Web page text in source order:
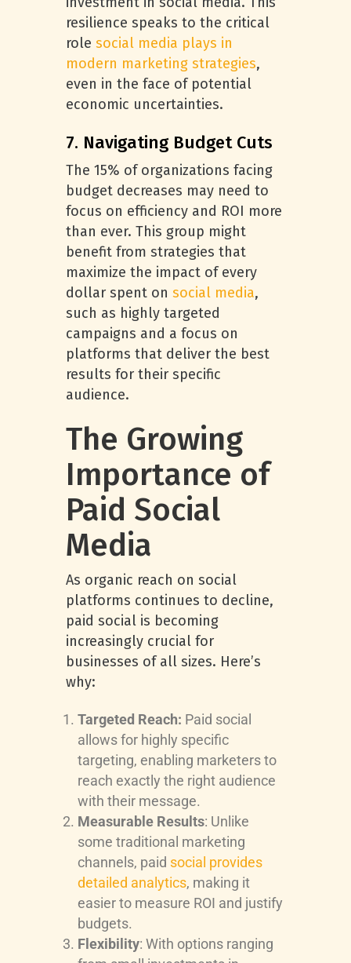
resilience speaks to the critical
role social media plays in
modern marketing strategies,
even in the face of potential
economic uncertainties.
7. Navigating Budget Cuts
The 15% of organizations facing
budget decreases may need to
focus on efficiency and ROI more
than ever. This group might
benefit from strategies that
maximize the impact of every
dollar spent on social media,
such as highly targeted
campaigns and a focus on
platforms that deliver the best
results for their specific
audience.
The Growing
Importance of
Paid Social
Media
As organic reach on social
platforms continues to decline,
paid social is becoming
increasingly crucial for
businesses of all sizes. Here’s
why:
Targeted Reach: Paid social
allows for highly specific
targeting, enabling marketers to
reach exactly the right audience
with their message.
Measurable Results: Unlike
some traditional marketing
channels, paid social provides
detailed analytics, making it
easier to measure ROI and justify
budgets.
Flexibility: With options ranging